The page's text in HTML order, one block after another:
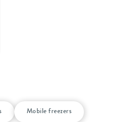
Mobile freezers